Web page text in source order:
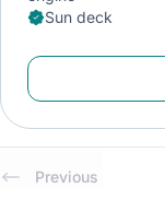
Sun deck
Previous